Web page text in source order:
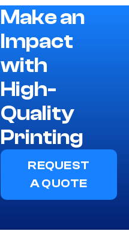
Make an
Impact
with
High-
Quality
Printing
REQUEST
A QUOTE